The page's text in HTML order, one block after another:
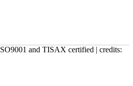
and TISAX certified | credits: